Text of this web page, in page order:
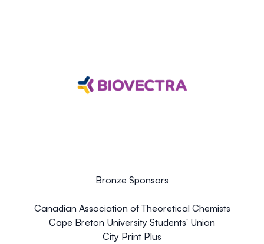
Bronze Sponsors
Canadian Association of Theoretical Chemists
Cape Breton University Students' Union
City Print Plus